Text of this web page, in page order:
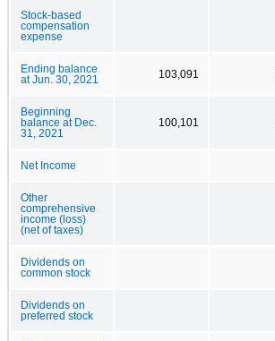
Stock-based
compensation
expense
Ending balance
at Jun. 30, 2021
103,091
Beginning
balance at Dec.
31, 2021
100,101
Net Income
Other
comprehensive
income (loss)
(net of taxes)
Dividends on
common stock
Dividends on
preferred stock